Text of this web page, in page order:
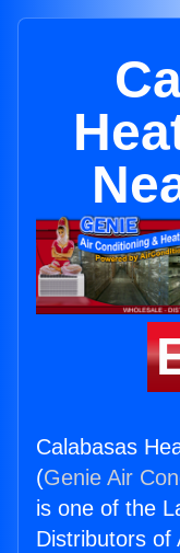
Calabasas
(Genie Air
is one of the
Distributors of